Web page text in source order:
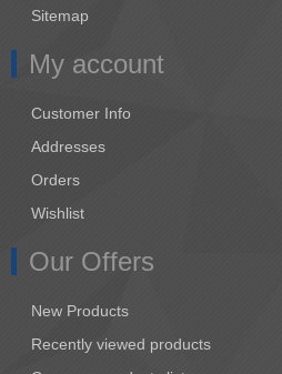
Sitemap
My account
Customer Info
Addresses
Orders
Wishlist
Our Offers
New Products
Recently viewed products